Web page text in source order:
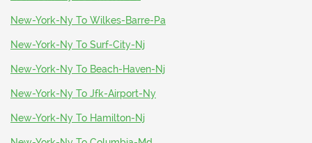
New-York-Ny To Wilkes-Barre-Pa
New-York-Ny To Surf-City-Nj
New-York-Ny To Beach-Haven-Nj
New-York-Ny To Jfk-Airport-Ny
New-York-Ny To Hamilton-Nj